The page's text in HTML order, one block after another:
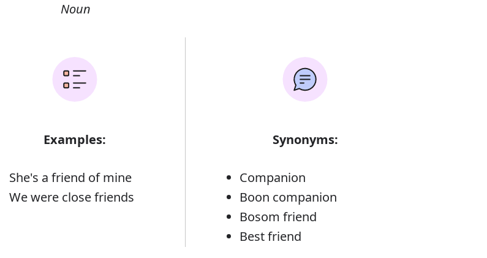
Noun
Examples:
She's a friend of mine
We were close friends
Synonyms:
Companion
Boon companion
Bosom friend
Best friend